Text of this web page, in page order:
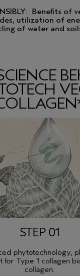
Benefits of
utilization of
of water and
STEP 01
phytotechnology,
for Type 1 collagen
collagen.